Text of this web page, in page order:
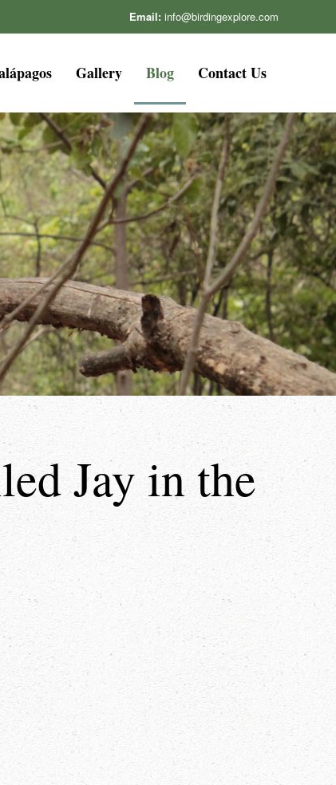
Email: info@birdingexplore.com
Gallery Blog Contact Us
Jay in the